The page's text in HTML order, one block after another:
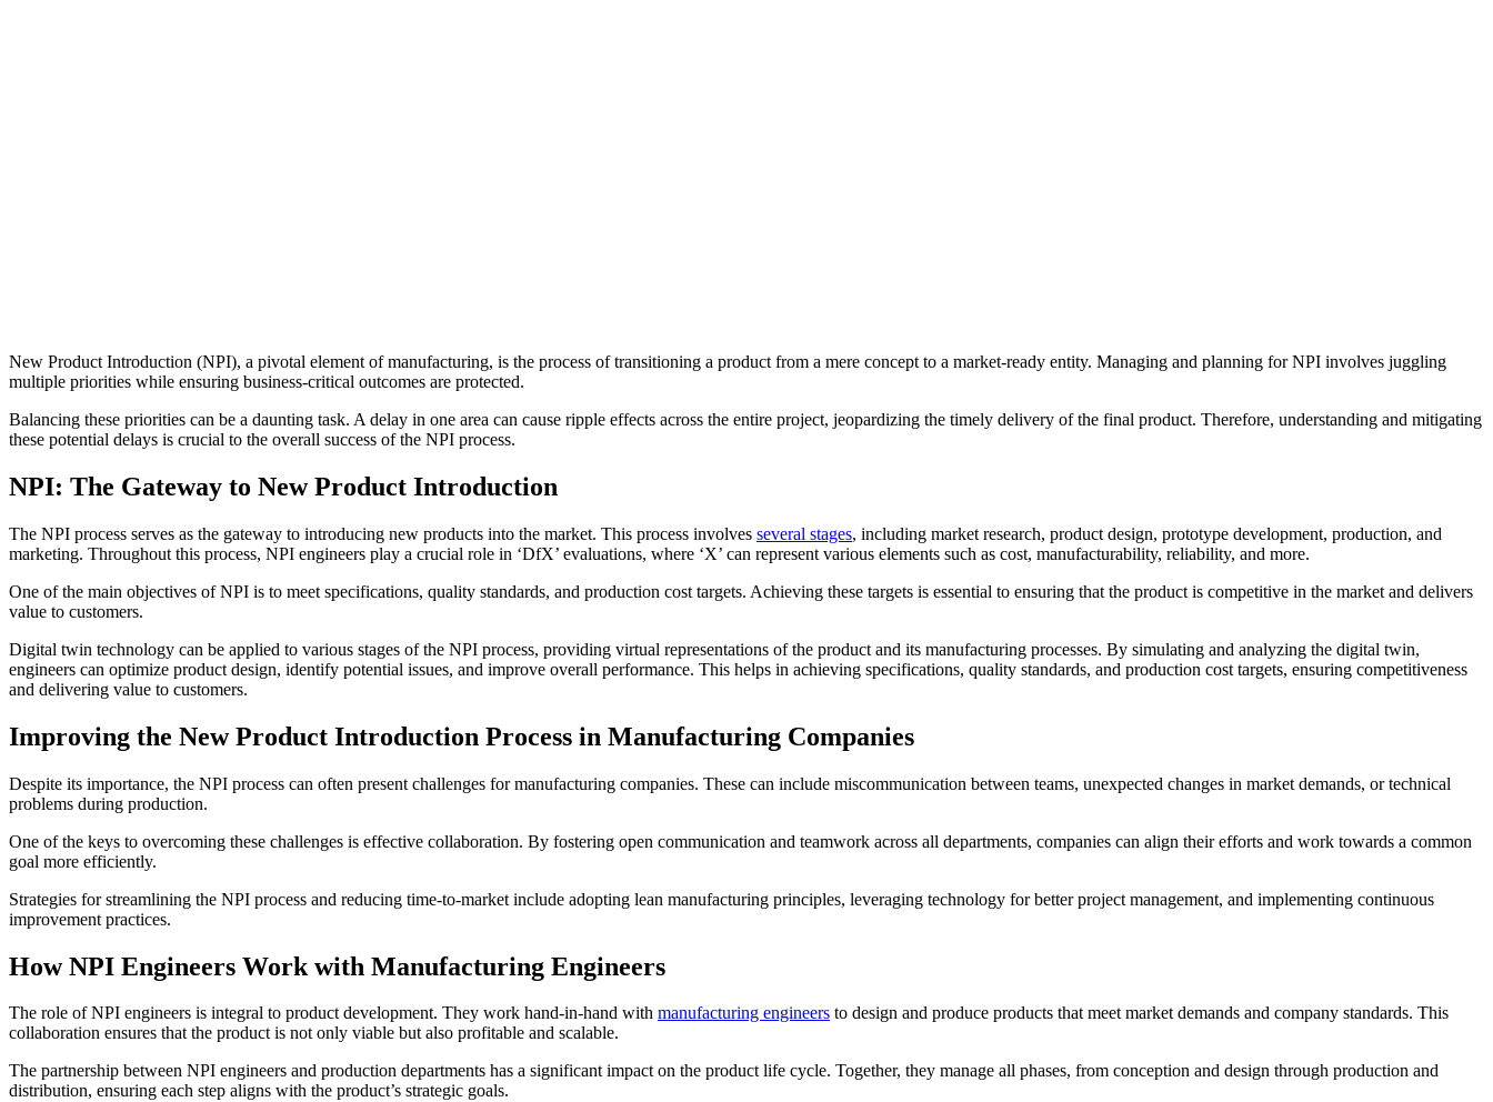
New Product Introduction (NPI), a pivotal element of manufacturing, is the process of transitioning a product from a mere concept to a market-ready entity. Managing and planning for NPI involves juggling
multiple priorities while ensuring business-critical outcomes are protected.
Balancing these priorities can be a daunting task. A delay in one area can cause ripple effects across the entire project, jeopardizing the timely delivery of the final product. Therefore, understanding and mitigating
these potential delays is crucial to the overall success of the NPI process.
NPI: The Gateway to New Product Introduction
The NPI process serves as the gateway to introducing new products into the market. This process involves several stages, including market research, product design, prototype development, production, and
marketing. Throughout this process, NPI engineers play a crucial role in ‘DfX’ evaluations, where ‘X’ can represent various elements such as cost, manufacturability, reliability, and more.
One of the main objectives of NPI is to meet specifications, quality standards, and production cost targets. Achieving these targets is essential to ensuring that the product is competitive in the market and delivers
value to customers.
Digital twin technology can be applied to various stages of the NPI process, providing virtual representations of the product and its manufacturing processes. By simulating and analyzing the digital twin,
engineers can optimize product design, identify potential issues, and improve overall performance. This helps in achieving specifications, quality standards, and production cost targets, ensuring competitiveness
and delivering value to customers.
Improving the New Product Introduction Process in Manufacturing Companies
Despite its importance, the NPI process can often present challenges for manufacturing companies. These can include miscommunication between teams, unexpected changes in market demands, or technical
problems during production.
One of the keys to overcoming these challenges is effective collaboration. By fostering open communication and teamwork across all departments, companies can align their efforts and work towards a common
goal more efficiently.
Strategies for streamlining the NPI process and reducing time-to-market include adopting lean manufacturing principles, leveraging technology for better project management, and implementing continuous
improvement practices.
How NPI Engineers Work with Manufacturing Engineers
The role of NPI engineers is integral to product development. They work hand-in-hand with manufacturing engineers to design and produce products that meet market demands and company standards. This
collaboration ensures that the product is not only viable but also profitable and scalable.
The partnership between NPI engineers and production departments has a significant impact on the product life cycle. Together, they manage all phases, from conception and design through production and
distribution, ensuring each step aligns with the product’s strategic goals.